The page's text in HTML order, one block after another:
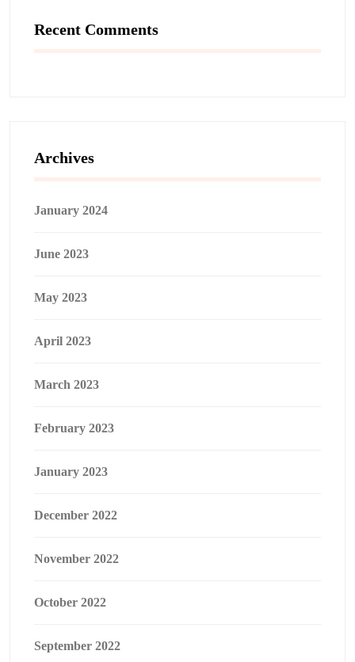
Recent Comments
Archives
January 2024
June 2023
May 2023
April 2023
March 2023
February 2023
January 2023
December 2022
November 2022
October 2022
September 2022